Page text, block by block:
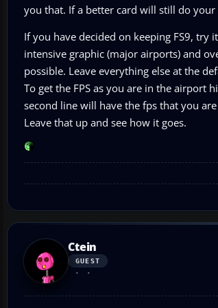
you that. If a better card will still do
If you have decided on keeping FS9, try
intensive graphic (major airports) and
possible. Leave everything else at the
To get the FPS as you are in the
second line will have the fps that you
Leave that up and see how it goes.
Ctein
GUEST